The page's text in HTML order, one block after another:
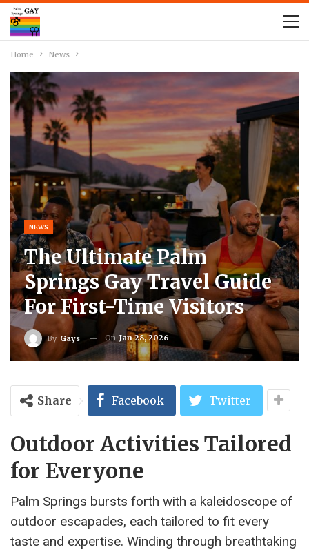
Home News
NEWS
The Ultimate Palm
Springs Gay Travel Guide
For First-Time Visitors
By Gays On Jan 28, 2026
Share Facebook Twitter
Outdoor Activities Tailored
for Everyone
Palm Springs bursts forth with a kaleidoscope of
outdoor escapades, each tailored to fit every
taste and expertise. Winding through breathtaking